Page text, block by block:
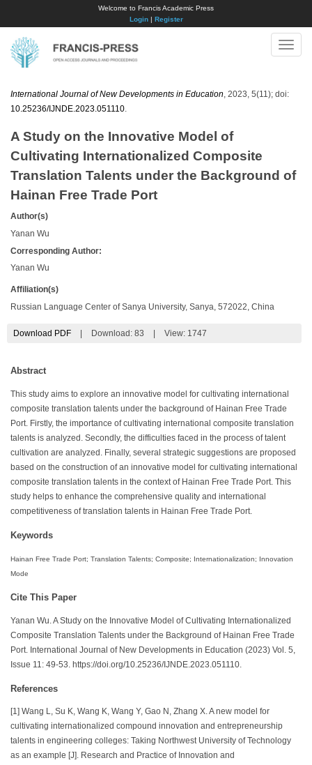
Welcome to Francis Academic Press
Login| Register
Toggle
International Journal of New Developments in Education , 2023, 5(11); doi:
10.25236/IJNDE.2023.051110
A Study on the Innovative Model of
Cultivating Internationalized Composite
Translation Talents under the Background of
Hainan Free Trade Port
Author(s)
Yanan Wu
Corresponding Author:
Yanan Wu
Affiliation(s)
Russian Language Center of Sanya University, Sanya, 572022, China
Download PDF Download: 83 View: 1747
Abstract
This study aims to explore an innovative model for cultivating international
composite translation talents under the background of Hainan Free Trade
Port. Firstly, the importance of cultivating international composite translation
talents is analyzed. Secondly, the difficulties faced in the process of talent
cultivation are analyzed. Finally, several strategic suggestions are proposed
based on the construction of an innovative model for cultivating international
composite translation talents in the context of Hainan Free Trade Port. This
study helps to enhance the comprehensive quality and international
competitiveness of translation talents in Hainan Free Trade Port.
Keywords
Hainan Free Trade Port; Translation Talents; Composite; Internationalization; Innovation
Mode
Cite This Paper
Yanan Wu. A Study on the Innovative Model of Cultivating Internationalized
Composite Translation Talents under the Background of Hainan Free Trade
Port. International Journal of New Developments in Education (2023) Vol. 5,
Issue 11: 49-53. https://doi.org/10.25236/IJNDE.2023.051110.
References
[1] Wang L, Su K, Wang K, Wang Y, Gao N, Zhang X. A new model for
cultivating internationalized compound innovation and entrepreneurship
talents in engineering colleges: Taking Northwest University of Technology
as an example [J]. Research and Practice of Innovation and